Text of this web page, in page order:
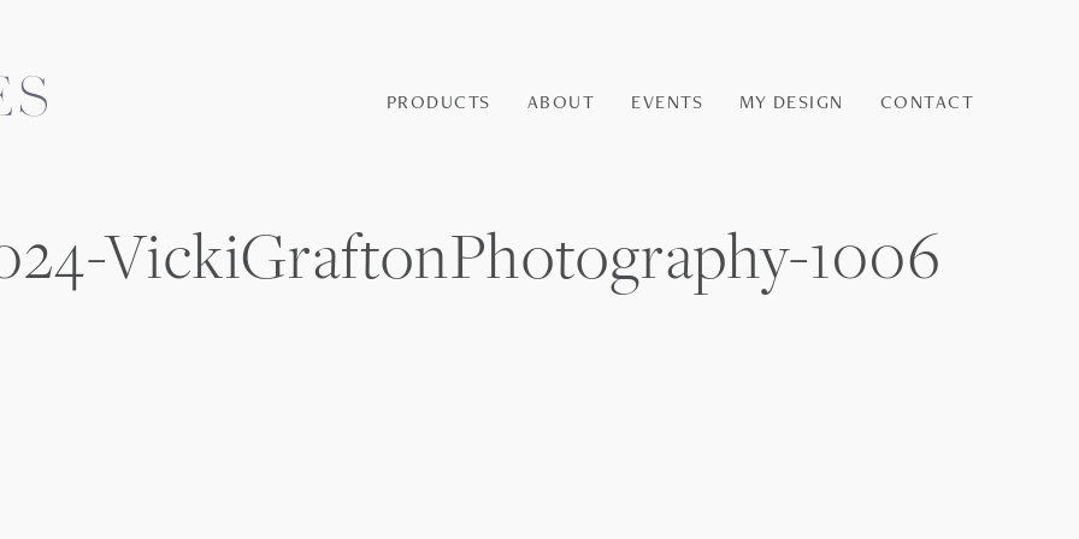
PRODUCTS ABOUT EVENTS MY DESIGN CONTACT
VickiGraftonPhotography-1006